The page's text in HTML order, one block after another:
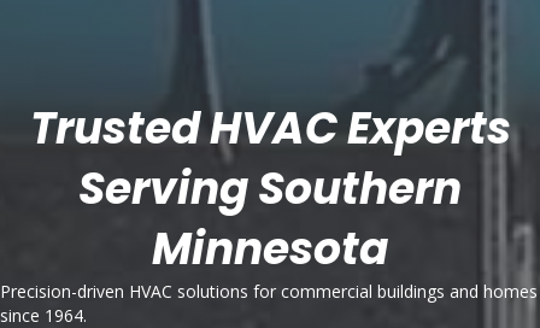
Trusted HVAC Experts
Serving Southern
Minnesota
Precision-driven HVAC solutions for commercial buildings and homes
since 1964.